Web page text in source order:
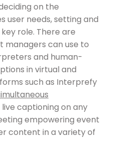
on the
user needs, setting and
role. There are
managers can use to
and human-
in virtual and
such as Interprefy
live captioning on any
empowering event
content in a variety of